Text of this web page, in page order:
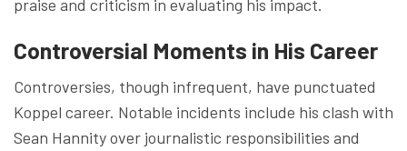
praise and criticism in evaluating his impact.
Controversial Moments in His Career
Controversies, though infrequent, have punctuated
Koppel career. Notable incidents include his clash with
Sean Hannity over journalistic responsibilities and